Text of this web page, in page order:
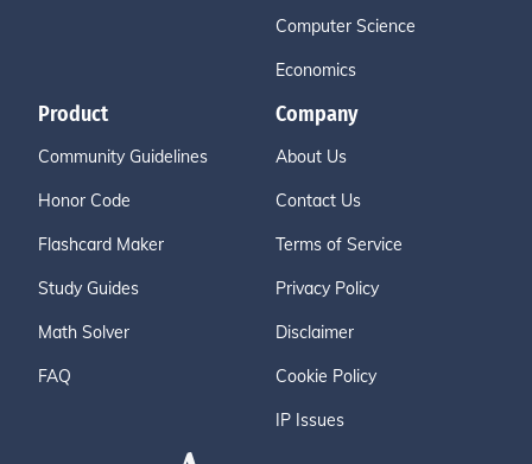
Computer Science
Economics
Product
Community Guidelines
Honor Code
Flashcard Maker
Study Guides
Math Solver
FAQ
Company
About Us
Contact Us
Terms of Service
Privacy Policy
Disclaimer
Cookie Policy
IP Issues